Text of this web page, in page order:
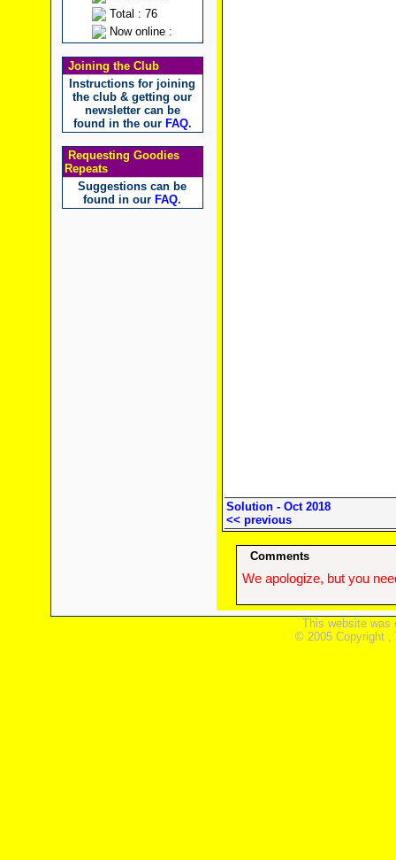
Total : 76
Now online :
Joining the Club
Instructions for joining
the club & getting our
newsletter can be
found in the our FAQ.
Requesting Goodies
Repeats
Suggestions can be
found in our FAQ.
Solution - Oct 2018
<< previous
Comments
We apologize, but you
This website was
© 2005 Copyright ,